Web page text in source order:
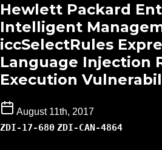
Hewlett Packard
Intelligent
iccSelectRules
Language Injection
Execution
August 11th, 2017
ZDI-17-680 ZDI-CAN-4864